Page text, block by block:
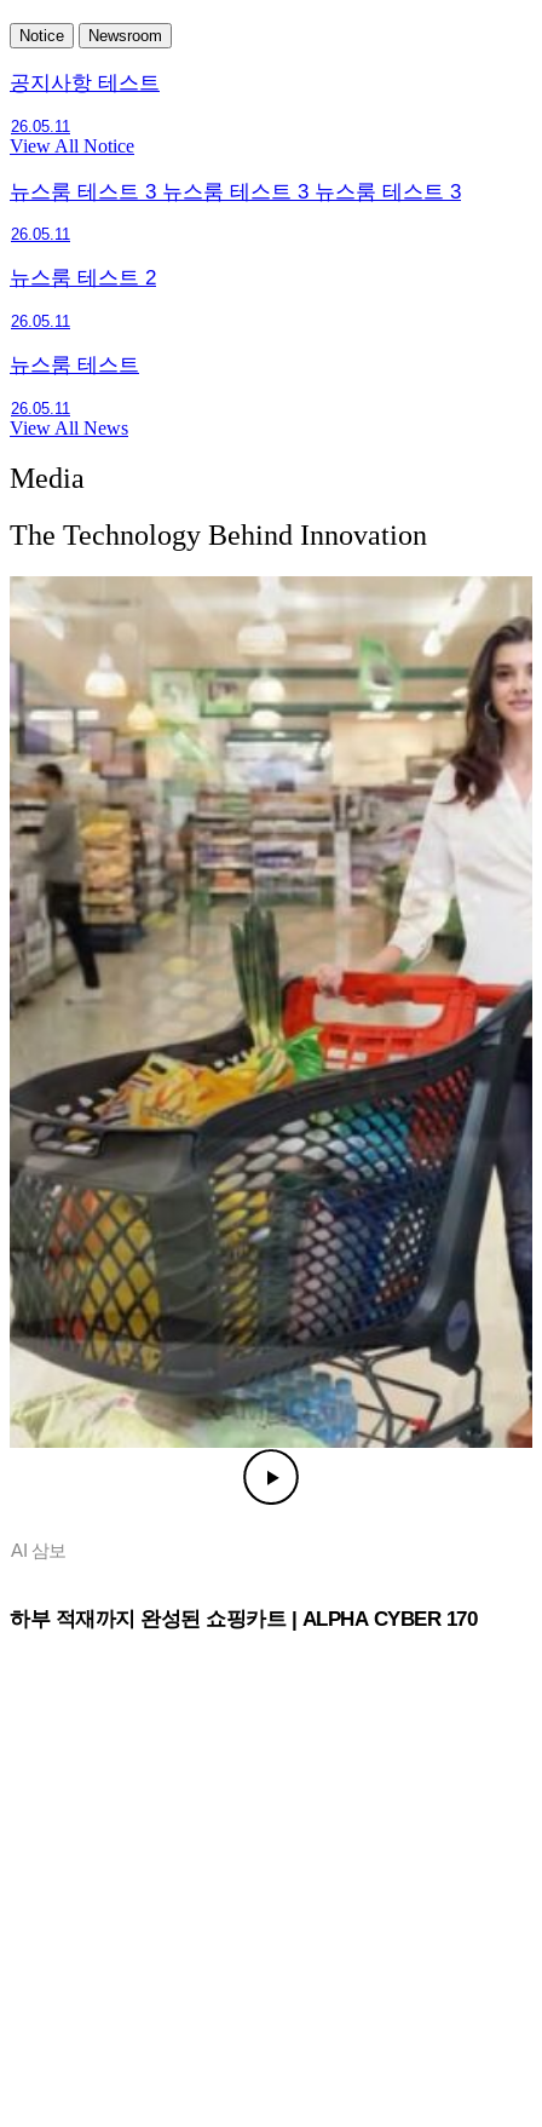
Notice Newsroom
공지사항 테스트
26.05.11
View All Notice
뉴스룸 테스트 3 뉴스룸 테스트 3 뉴스룸 테스트 3
26.05.11
뉴스룸 테스트 2
26.05.11
뉴스룸 테스트
26.05.11
View All News
Media
The Technology Behind Innovation
AI 삼보
하부 적재까지 완성된 쇼핑카트 | ALPHA CYBER 170